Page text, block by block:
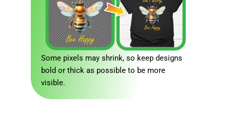
Some pixels may shrink, so keep designs
bold or thick as possible to be more
visible.